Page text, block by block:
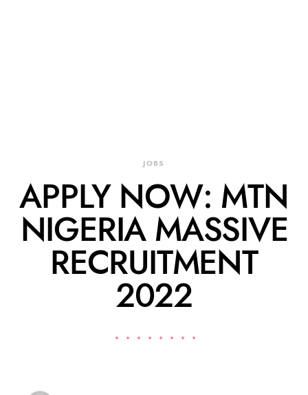
JOBS
APPLY NOW: MTN
NIGERIA MASSIVE
RECRUITMENT
2022